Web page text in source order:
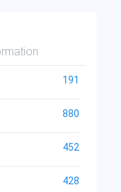
191
880
452
428